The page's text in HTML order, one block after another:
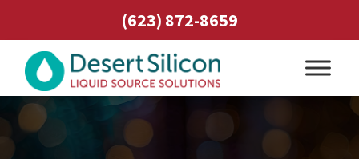
(623) 872-8659